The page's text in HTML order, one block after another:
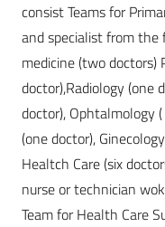
consist Teams for
and specialist from
medicine (two doctors)
doctor),Radiology (one
doctor), Ophtalmology
(one doctor),
Healtch Care (six
nurse or technician
Team for Health Care